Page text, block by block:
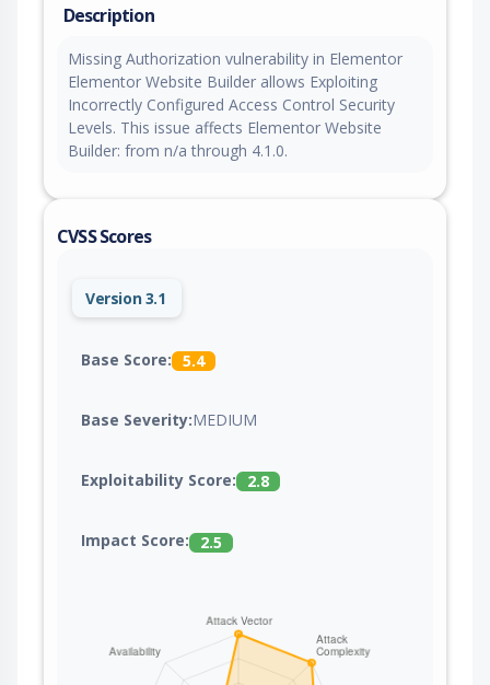
Description
Missing Authorization vulnerability in Elementor
Elementor Website Builder allows Exploiting
Incorrectly Configured Access Control Security
Levels. This issue affects Elementor Website
Builder: from n/a through 4.1.0.
CVSS Scores
Version 3.1
Base Score: 5.4
Base Severity:MEDIUM
Exploitability Score: 2.8
Impact Score: 2.5